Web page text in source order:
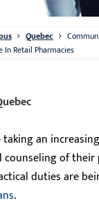
Quebec
In Retail Pharmacies
taking an
of their
duties are
.